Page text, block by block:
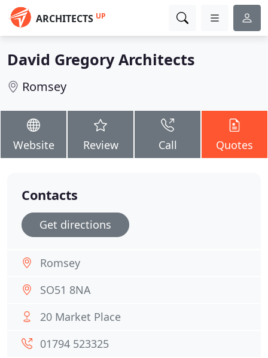
ARCHITECTS UP
David Gregory Architects
Romsey
Website Review Call Quotes
Contacts
Get directions
Romsey
SO51 8NA
20 Market Place
01794 523325